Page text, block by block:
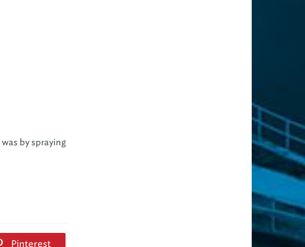
by spraying
Pinterest